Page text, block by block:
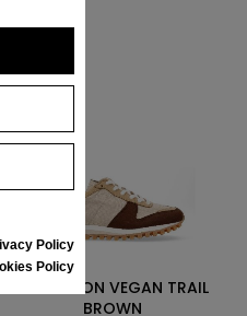
MARATHON VEGAN TRAIL
BROWN
Policy
Policy